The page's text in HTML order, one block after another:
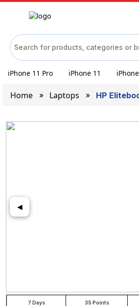
iPhone 11 Pro iPhone 11
Home Laptops HP
◀
7 Days 35 Points